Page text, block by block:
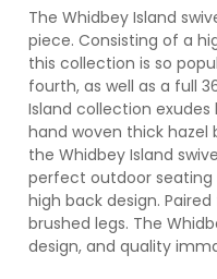
The Whidbey Island
piece. Consisting of a
this collection is so
fourth, as well as a full
Island collection exudes
hand woven thick hazel
the Whidbey Island
perfect outdoor seating
high back design.
brushed legs. The
design, and quality